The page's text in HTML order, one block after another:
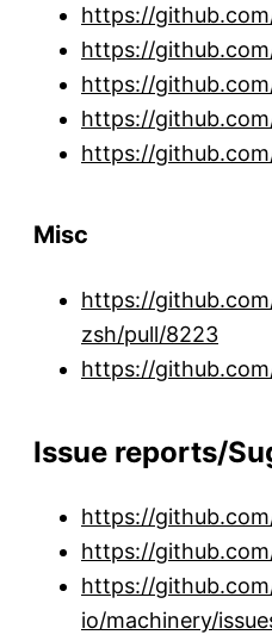
https://
https://
https://
https://
https://
Misc
https://
zsh/pull/8223
https://
Issue reports/
https://
https://
https://
io/machinery/